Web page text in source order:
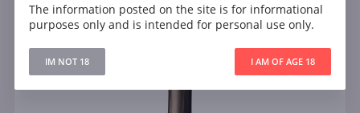
The information posted on the site is for informational
purposes only and is intended for personal use only.
IM NOT 18 I AM OF AGE 18